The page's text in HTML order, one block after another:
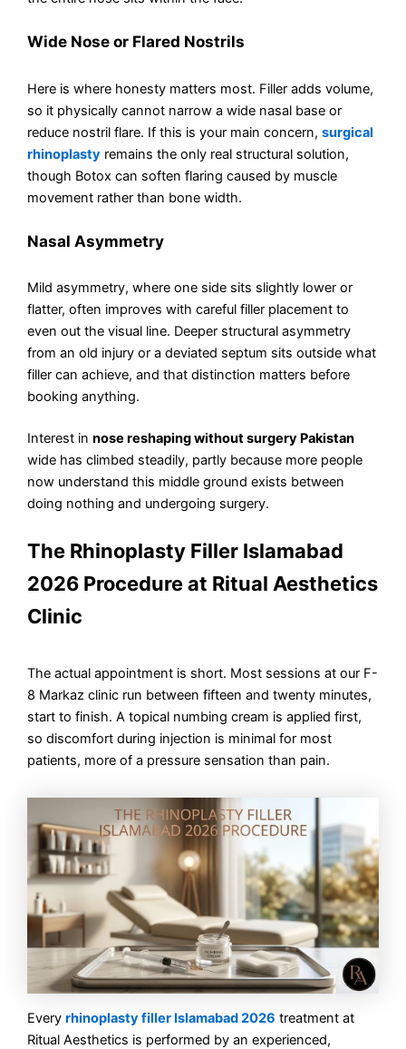
Wide Nose or Flared Nostrils
Here is where honesty matters most. Filler adds volume,
so it physically cannot narrow a wide nasal base or
reduce nostril flare. If this is your main concern,surgical
rhinoplasty remains the only real structural solution,
though Botox can soften flaring caused by muscle
movement rather than bone width.
Nasal Asymmetry
Mild asymmetry, where one side sits slightly lower or
flatter, often improves with careful filler placement to
even out the visual line. Deeper structural asymmetry
from an old injury or a deviated septum sits outside what
filler can achieve, and that distinction matters before
booking anything.
Interest innose reshaping without surgery Pakistan
wide has climbed steadily, partly because more people
now understand this middle ground exists between
doing nothing and undergoing surgery.
The Rhinoplasty Filler Islamabad
2026 Procedure at Ritual Aesthetics
Clinic
The actual appointment is short. Most sessions at our F-
8 Markaz clinic run between fifteen and twenty minutes,
start to finish. A topical numbing cream is applied first,
so discomfort during injection is minimal for most
patients, more of a pressure sensation than pain.
Everyrhinoplasty filler Islamabad 2026 treatment at
Ritual Aesthetics is performed by an experienced,